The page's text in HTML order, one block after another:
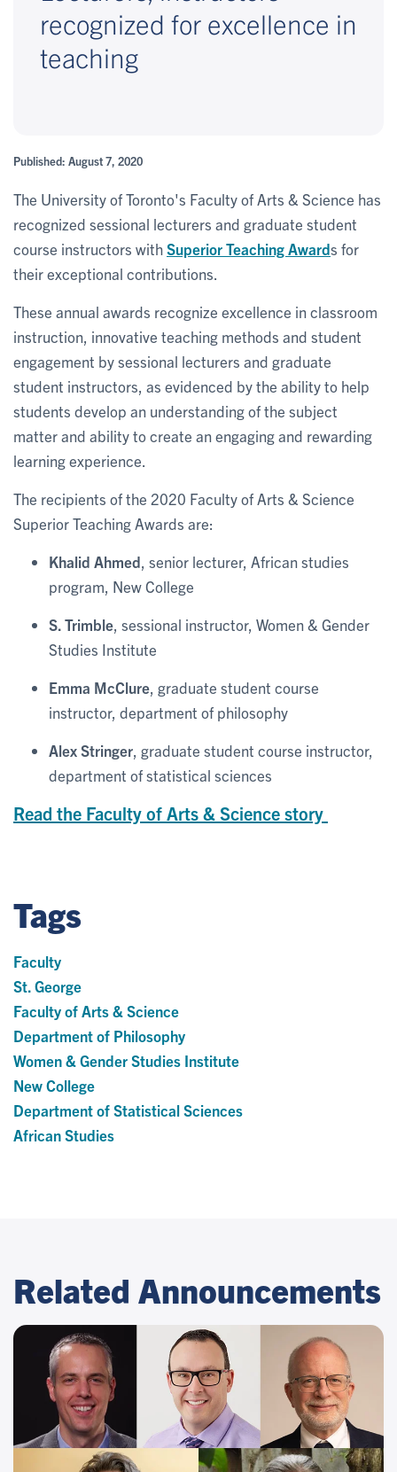
recognized for excellence in
teaching
Published: August 7, 2020
The University of Toronto's Faculty of Arts & Science has
recognized sessional lecturers and graduate student
course instructors withSuperior Teaching Awards for
their exceptional contributions.
These annual awards recognize excellence in classroom
instruction, innovative teaching methods and student
engagement by sessional lecturers and graduate
student instructors, as evidenced by the ability to help
students develop an understanding of the subject
matter and ability to create an engaging and rewarding
learning experience.
The recipients of the 2020 Faculty of Arts & Science
Superior Teaching Awards are:
Khalid Ahmed , senior lecturer, African studies
program, New College
S. Trimble , sessional instructor, Women & Gender
Studies Institute
Emma McClure , graduate student course
instructor, department of philosophy
Alex Stringer , graduate student course instructor,
department of statistical sciences
Read the Faculty of Arts & Science story
Tags
Faculty
St. George
Faculty of Arts & Science
Department of Philosophy
Women & Gender Studies Institute
New College
Department of Statistical Sciences
African Studies
Related Announcements